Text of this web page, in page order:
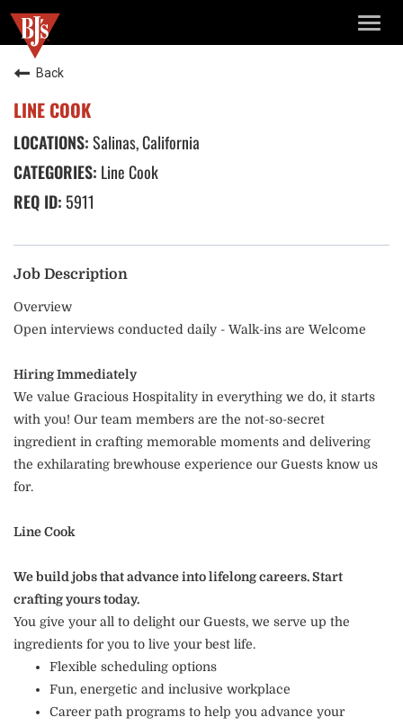
Back
LINE COOK
Salinas, California
Line Cook
5911
Job Description
Overview
Open interviews conducted daily - Walk-ins are Welcome
Hiring Immediately
We value Gracious Hospitality in everything we do, it starts
with you! Our team members are the not-so-secret
ingredient in crafting memorable moments and delivering
the exhilarating brewhouse experience our Guests know us
for.
Line Cook
We build jobs that advance into lifelong careers. Start
crafting yours today.
You give your all to delight our Guests, we serve up the
ingredients for you to live your best life.
Flexible scheduling options
Fun, energetic and inclusive workplace
Career path programs to help you advance your